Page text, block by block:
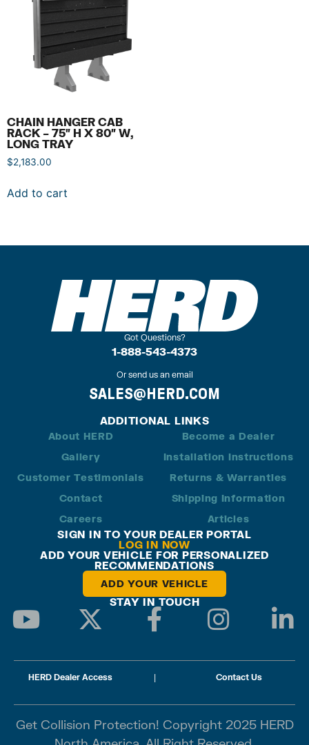
CHAIN HANGER CAB
RACK – 75″ H X 80″ W,
LONG TRAY
$2,183.00
Add to cart
Got Questions?
1-888-543-4373
Or send us an email
SALES@HERD.COM
ADDITIONAL LINKS
About HERD
Gallery
Customer Testimonials
Contact
Careers
Become a Dealer
Installation Instructions
Returns & Warranties
Shipping Information
Articles
SIGN IN TO YOUR DEALER PORTAL
LOG IN NOW
ADD YOUR VEHICLE FOR PERSONALIZED
RECOMMENDATIONS
ADD YOUR VEHICLE
STAY IN TOUCH
HERD Dealer Access | Contact Us
Get Collision Protection! Copyright 2025 HERD